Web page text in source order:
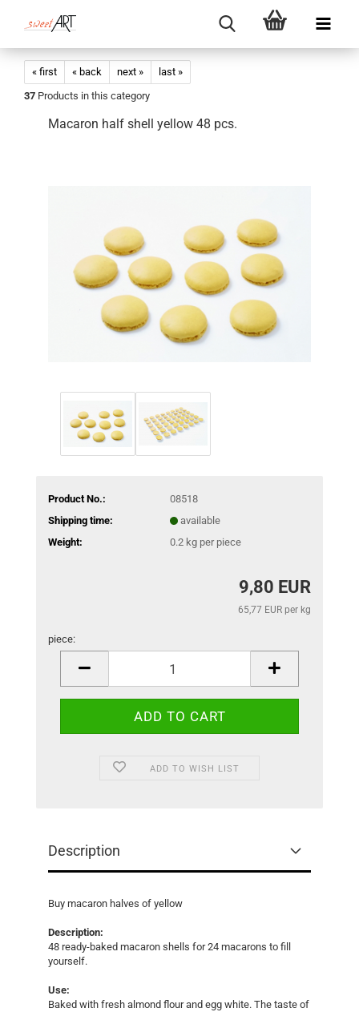
« first « back next »
last »
37 Products in this category
Macaron half shell yellow 48 pcs.
Product No.:
08518
Shipping time:
available
Weight:
0.2kg per piece
9,80 EUR
65,77 EUR per kg
piece:
ADD TO WISH LIST
Description
Buy macaron halves of yellow
Description:
48 ready-baked macaron shells for 24 macarons to fill
yourself.
Use:
Baked with fresh almond flour and egg white. The taste of